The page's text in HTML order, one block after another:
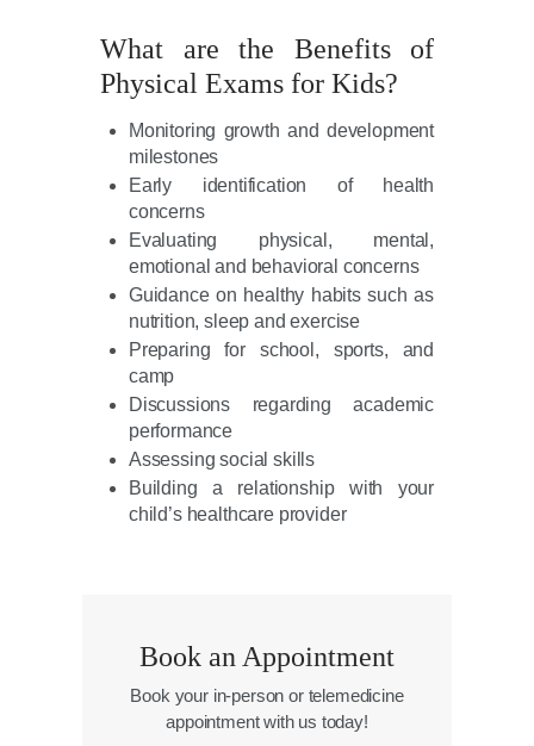
What are the Benefits of
Physical Exams for Kids?
Monitoring growth and development
milestones
Early identification of health
concerns
Evaluating physical, mental,
emotional and behavioral concerns
Guidance on healthy habits such as
nutrition, sleep and exercise
Preparing for school, sports, and
camp
Discussions regarding academic
performance
Assessing social skills
Building a relationship with your
child’s healthcare provider
Book an Appointment
Book your in-person or telemedicine
appointment with us today!